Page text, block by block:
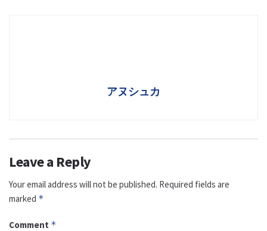
アヌシュカ
Leave a Reply
Your email address will not be published. Required fields are
marked *
Comment *